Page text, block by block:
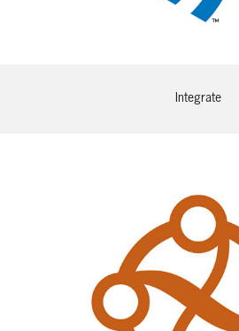
Integrate